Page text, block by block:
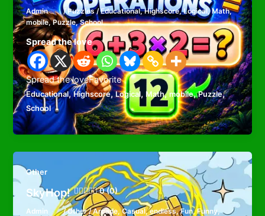
Admin /Puzzles/Educational,Highscore,Logical ,Math,
mobile,Puzzle,School
Spread the love
Spread the loveFavorite
Educational,Highscore,Logical, Math,mobile,Puzzle,
School
Other
SkyHop! 0 (0)
Admin /Other/Arcade,Casual,endless,Fun,Funny,